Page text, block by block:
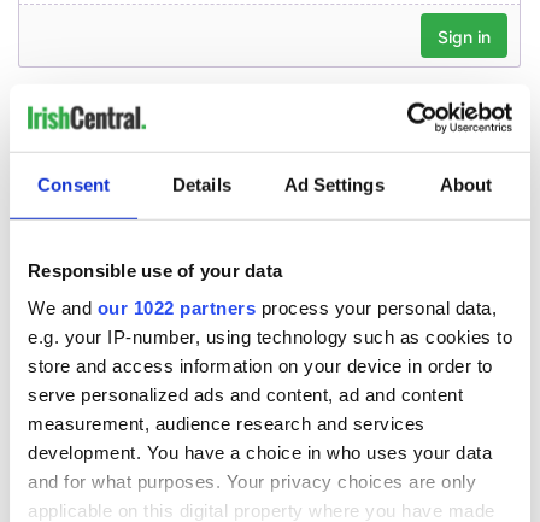
Consent Details Ad Settings About
Responsible use of your data
We and our 1022 partners process your personal data,
e.g. your IP-number, using technology such as cookies to
store and access information on your device in order to
serve personalized ads and content, ad and content
measurement, audience research and services
development. You have a choice in who uses your data
and for what purposes. Your privacy choices are only
applicable on this digital property where you have made